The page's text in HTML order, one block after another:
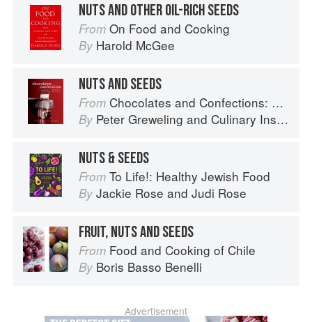
NUTS AND OTHER OIL-RICH SEEDS
From On Food and Cooking
By Harold McGee
NUTS AND SEEDS
From Chocolates and Confections: Formula, Theory, and Technique for the Artisan Confectioner (2nd edition)
By Peter Greweling and Culinary Institute of America
NUTS & SEEDS
From To Life!: Healthy Jewish Food
By Jackie Rose and Judi Rose
FRUIT, NUTS AND SEEDS
From Food and Cooking of Chile
By Boris Basso Benelli
Advertisement